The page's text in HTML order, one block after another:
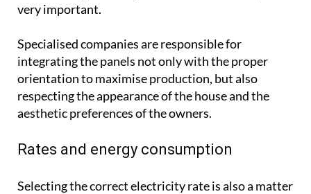
very important.
Specialised companies are responsible for
integrating the panels not only with the proper
orientation to maximise production, but also
respecting the appearance of the house and the
aesthetic preferences of the owners.
Rates and energy consumption
Selecting the correct electricity rate is also a matter